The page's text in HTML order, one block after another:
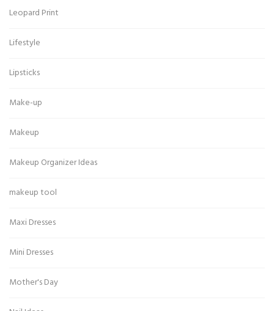
Leopard Print
Lifestyle
Lipsticks
Make-up
Makeup
Makeup Organizer Ideas
makeup tool
Maxi Dresses
Mini Dresses
Mother's Day